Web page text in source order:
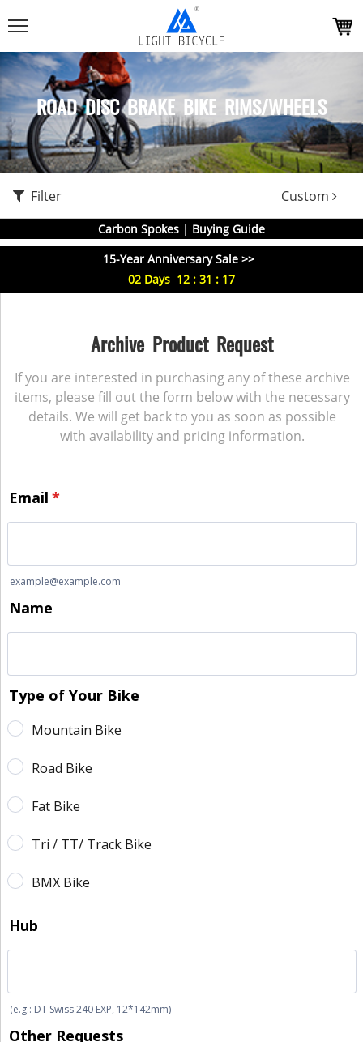
ROAD DISC BRAKE BIKE RIMS/WHEELS
Filter Custom
Carbon Spokes | Buying Guide
15-Year Anniversary Sale >>
02 Days 12 : 31 : 16
Archive Product Request
If you are interested in purchasing any of these archive
items, please fill out the form below with the necessary
details. We will get back to you as soon as possible
with availability and pricing information.